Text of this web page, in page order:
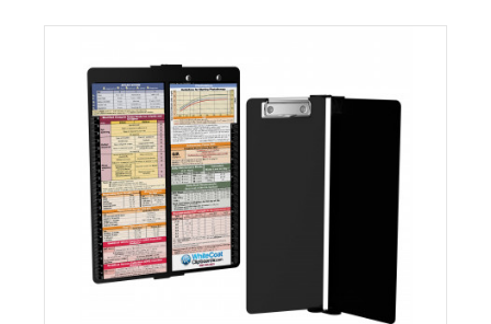
Black
Edition
MDpocket
WhiteCoat
Clipboard®
Vertical
Pediatric